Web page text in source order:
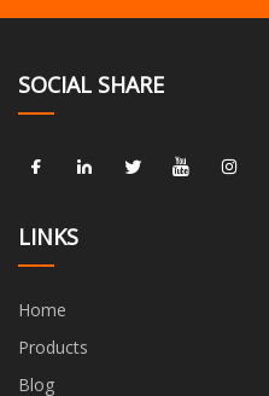
SOCIAL SHARE
LINKS
Home
Products
Blog